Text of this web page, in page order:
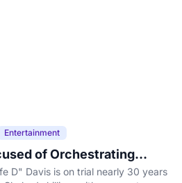
Entertainment
of Orchestrating
Killing Goes to Trial
D" Davis is on trial nearly 30 years